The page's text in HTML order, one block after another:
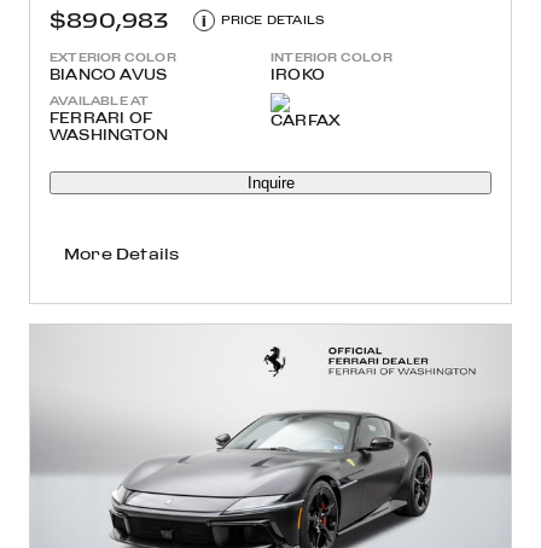
$890,983
i PRICE DETAILS
EXTERIOR COLOR
BIANCO AVUS
INTERIOR COLOR
IROKO
AVAILABLE AT
FERRARI OF
WASHINGTON
Inquire
More Details